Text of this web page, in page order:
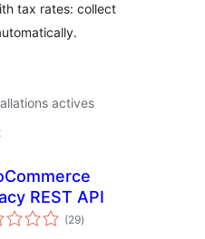
tax rates: collect
actives
REST API
(29notes
en
)